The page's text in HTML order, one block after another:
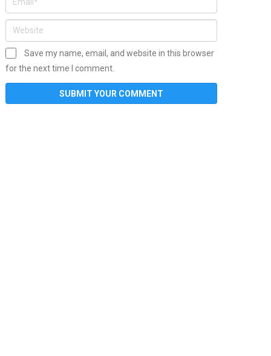
Save my name, email, and website in this browser
for the next time I comment.